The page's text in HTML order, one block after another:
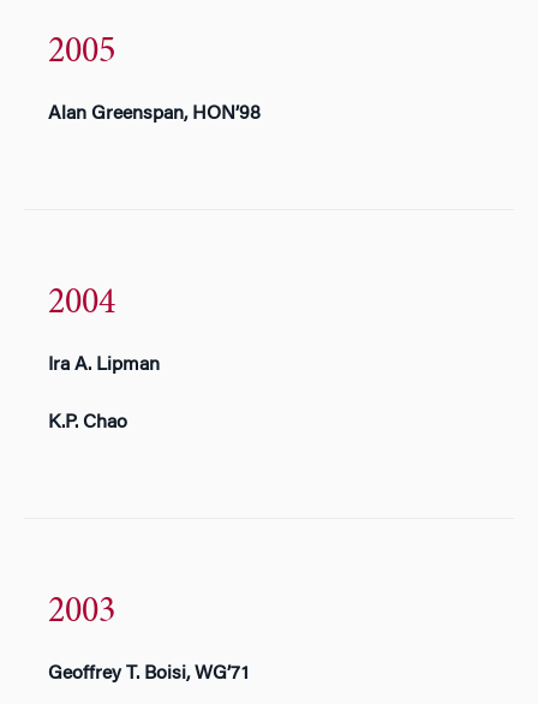
2005
Alan Greenspan, HON’98
2004
Ira A. Lipman
K.P. Chao
2003
Geoffrey T. Boisi, WG’71